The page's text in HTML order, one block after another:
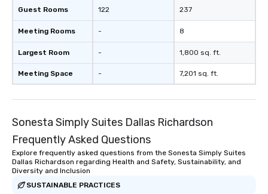
Guest Rooms
Meeting Rooms
Largest Room
Meeting Space
122
-
-
-
237
8
1,800 sq. ft.
7,201 sq. ft.
Sonesta Simply Suites Dallas Richardson
Frequently Asked Questions
Explore frequently asked questions from the Sonesta Simply Suites
Dallas Richardson regarding Health and Safety, Sustainability, and
Diversity and Inclusion
SUSTAINABLE PRACTICES